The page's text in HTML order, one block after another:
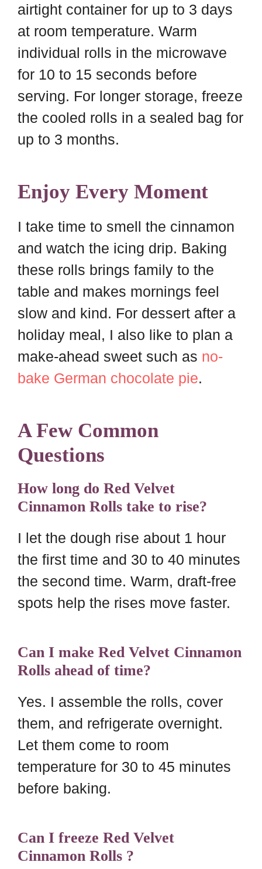
airtight container for up to 3 days
at room temperature. Warm
individual rolls in the microwave
for 10 to 15 seconds before
serving. For longer storage, freeze
the cooled rolls in a sealed bag for
up to 3 months.
Enjoy Every Moment
I take time to smell the cinnamon
and watch the icing drip. Baking
these rolls brings family to the
table and makes mornings feel
slow and kind. For dessert after a
holiday meal, I also like to plan a
make-ahead sweet such as no-
bake German chocolate pie.
A Few Common
Questions
How long do Red Velvet
Cinnamon Rolls take to rise?
I let the dough rise about 1 hour
the first time and 30 to 40 minutes
the second time. Warm, draft-free
spots help the rises move faster.
Can I make Red Velvet Cinnamon
Rolls ahead of time?
Yes. I assemble the rolls, cover
them, and refrigerate overnight.
Let them come to room
temperature for 30 to 45 minutes
before baking.
Can I freeze Red Velvet
Cinnamon Rolls ?